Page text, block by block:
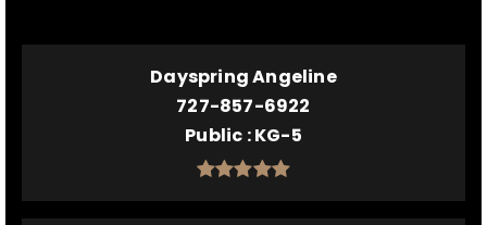
Dayspring Angeline
727-857-6922
Public KG-5